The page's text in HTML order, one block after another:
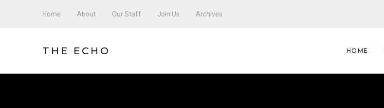
Home About Our Staff Join Us Archives
THE ECHO HOME